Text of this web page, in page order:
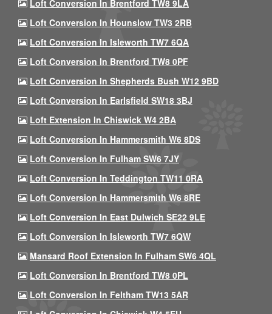
Loft Conversion In Brentford TW8 9LA
Loft Conversion In Hounslow TW3 2RB
Loft Conversion In Isleworth TW7 6QA
Loft Conversion In Brentford TW8 0PF
Loft Conversion In Shepherds Bush W12 9BD
Loft Conversion In Earlsfield SW18 3BJ
Loft Extension In Chiswick W4 2BA
Loft Conversion In Hammersmith W6 8DS
Loft Conversion In Fulham SW6 7JY
Loft Conversion In Teddington TW11 0RA
Loft Conversion In Hammersmith W6 8RE
Loft Conversion In East Dulwich SE22 9LE
Loft Conversion In Isleworth TW7 6QW
Mansard Roof Extension In Fulham SW6 4QL
Loft Conversion In Brentford TW8 0PL
Loft Conversion In Feltham TW13 5AR